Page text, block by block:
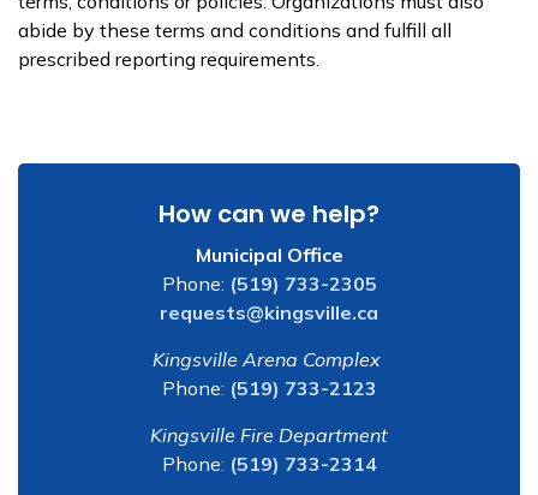
abide by these terms and conditions and fulfill all
prescribed reporting requirements.
How can we help?
Municipal Office
Phone: (519) 733-2305
requests@kingsville.ca
Kingsville Arena Complex
Phone: (519) 733-2123
Kingsville Fire Department
Phone: (519) 733-2314